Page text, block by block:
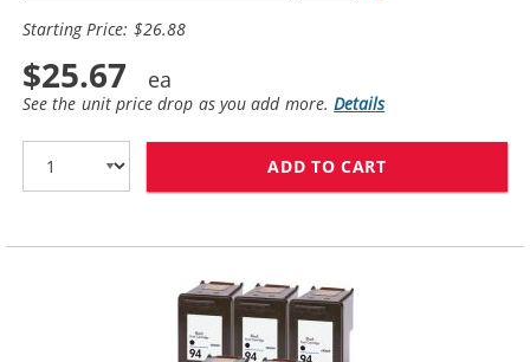
Starting Price: $26.88
$25.67
See the unit price drop as you add more.Details
ADD TO CART